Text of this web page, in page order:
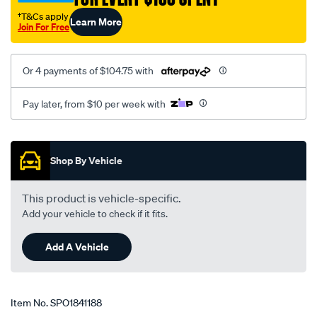
v6/SPO1841188.html
†T&Cs apply
Join For FreeLearn More
Or 4 payments of $104.75 with
Pay later, from $10 per week with
Promotions
Shop By Vehicle
This product is vehicle-specific.
Add your vehicle to check if it fits.
Add A Vehicle
Item No.SPO1841188